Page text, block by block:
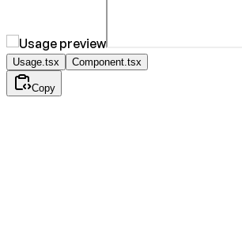
Usage.tsx Component.tsx
Copy